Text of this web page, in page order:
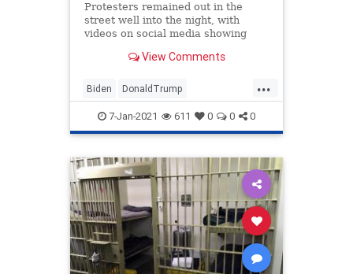
Protesters remained out in the
street well into the night, with
videos on social media showing
View Comments
...
Biden DonaldTrump
Election2020 JoeBiden NBC
NBCnews News Politics Senate
Trump WashingtonDC
7-Jan-2021 611 0 0 0